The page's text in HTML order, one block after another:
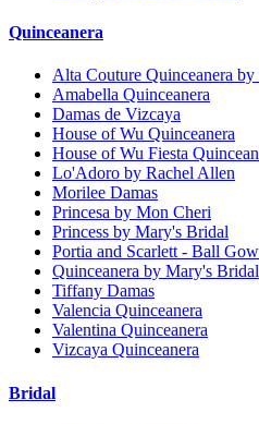
Quinceanera
Alta Couture Quinceanera
Amabella Quinceanera
Damas de Vizcaya
House of Wu Quinceanera
House of Wu Fiesta
Lo'Adoro by Rachel Allen
Morilee Damas
Princesa by Mon Cheri
Princess by Mary's Bridal
Portia and Scarlett - Ball
Quinceanera by Mary's Bridal
Tiffany Damas
Valencia Quinceanera
Valentina Quinceanera
Vizcaya Quinceanera
Bridal